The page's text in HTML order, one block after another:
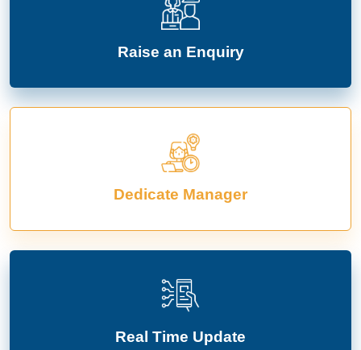
Raise an Enquiry
Dedicate Manager
Real Time Update